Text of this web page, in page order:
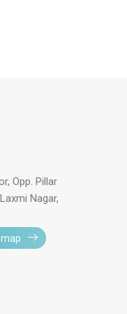
Opp. Pillar
Nagar,